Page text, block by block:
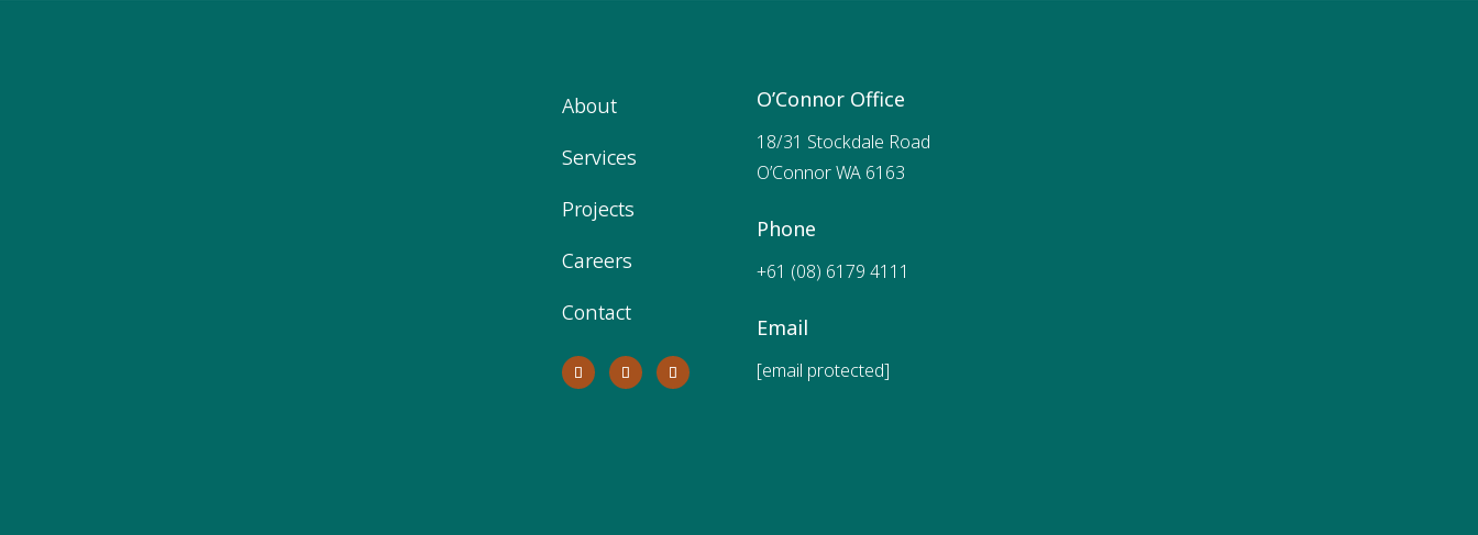
About
Services
Projects
Careers
Contact
O’Connor Office
18/31 Stockdale Road
O’Connor WA 6163
Phone
+61 (08) 6179 4111
Email
[email protected]